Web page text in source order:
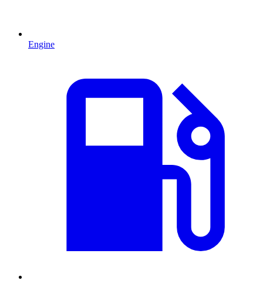
Engine